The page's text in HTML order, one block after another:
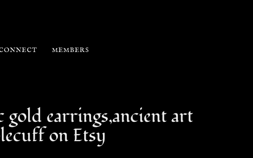
MEMBERS
earrings,ancient art
on Etsy